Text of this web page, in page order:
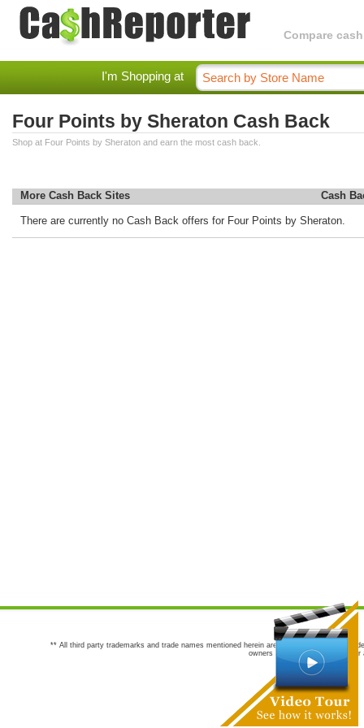
Compare
I'm Shopping at
Four Points by Sheraton Cash Back
Shop at Four Points by Sheraton and earn the most cash back.
More Cash Back Sites Cash
There are currently no Cash Back offers for Four Points by Sheraton.
** All third party trademarks and trade names mentioned herein are the trademarks and
owners are not co-sponsors of